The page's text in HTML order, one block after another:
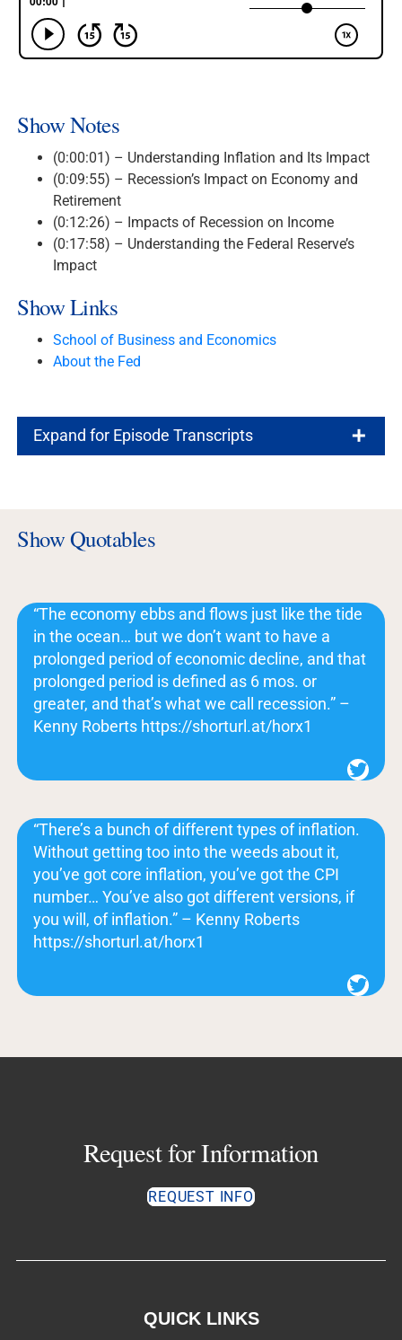
Show Notes
(0:00:01) – Understanding Inflation and Its Impact
(0:09:55) – Recession’s Impact on Economy and
Retirement
(0:12:26) – Impacts of Recession on Income
(0:17:58) – Understanding the Federal Reserve’s
Impact
Show Links
School of Business and Economics
About the Fed
Expand for Episode Transcripts
Show Quotables
“The economy ebbs and flows just like the tide
in the ocean… but we don’t want to have a
prolonged period of economic decline, and that
prolonged period is defined as 6 mos. or
greater, and that’s what we call recession.” –
Kenny Roberts https://shorturl.at/horx1
Twitter
“There’s a bunch of different types of inflation.
Without getting too into the weeds about it,
you’ve got core inflation, you’ve got the CPI
number… You’ve also got different versions, if
you will, of inflation.” – Kenny Roberts
https://shorturl.at/horx1
Twitter
Request for Information
REQUEST INFO
QUICK LINKS